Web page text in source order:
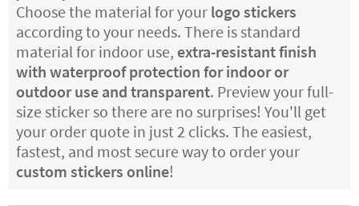
Choose the material for your logo stickers
according to your needs. There is standard
material for indoor use, extra-resistant finish
with waterproof protection for indoor or
outdoor use and transparent. Preview your full-
size sticker so there are no surprises! You'll get
your order quote in just 2 clicks. The easiest,
fastest, and most secure way to order your
custom stickers online!